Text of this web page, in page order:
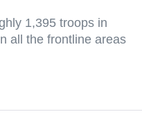
1,395 troops in
all the frontline areas